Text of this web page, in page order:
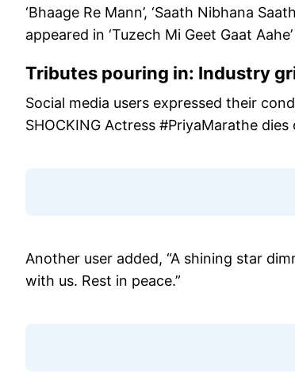
‘Bhaage Re Mann’, ‘Saath Nibhana
appeared in ‘Tuzech Mi Geet Gaat
Tributes pouring in: Industry
Social media users expressed their
SHOCKING Actress #PriyaMarathe dies
Another user added, “A shining star
with us. Rest in peace.”